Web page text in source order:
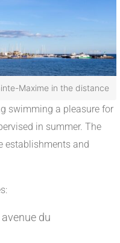
Maxime in the distance
swimming a pleasure for
in summer. The
establishments and
du